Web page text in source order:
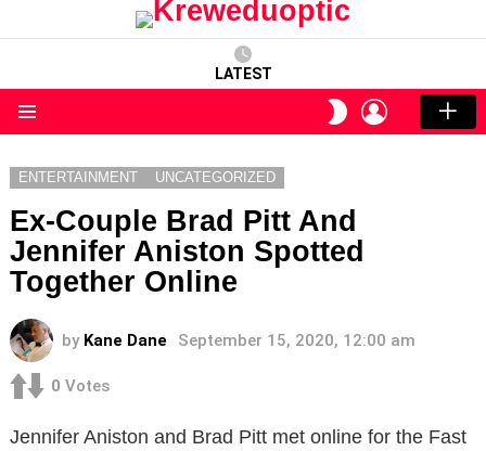
LATEST
SWITCH
SKIN
LOGIN
ENTERTAINMENT UNCATEGORIZED
Ex-Couple Brad Pitt And
Jennifer Aniston Spotted
Together Online
by Kane Dane September 15, 2020, 12:00 am
0 Votes
Jennifer Aniston and Brad Pitt met online for the Fast